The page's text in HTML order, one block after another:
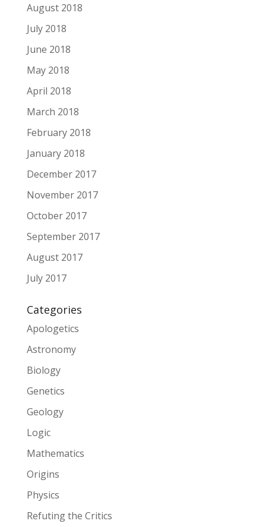
August 2018
July 2018
June 2018
May 2018
April 2018
March 2018
February 2018
January 2018
December 2017
November 2017
October 2017
September 2017
August 2017
July 2017
Categories
Apologetics
Astronomy
Biology
Genetics
Geology
Logic
Mathematics
Origins
Physics
Refuting the Critics